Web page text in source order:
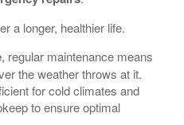
a longer, healthier life.
, regular maintenance means
the weather throws at it.
for cold climates and
to ensure optimal